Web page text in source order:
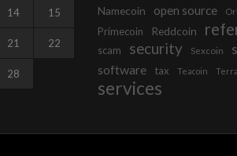
14 15
21 22
28
Namecoin
open source
Primecoin Reddcoin
scam security Sexcoin
software tax Teacoin
services